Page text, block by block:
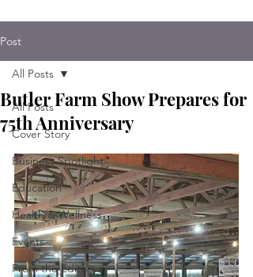
Post
All Posts
Cover Story
Business Spotlight
Education
Health & Wellness
Events
From the Editor
All Posts
Butler Farm Show Prepares for
75th Anniversary